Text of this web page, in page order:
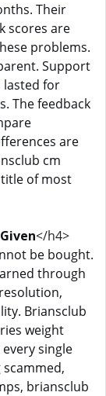
Their
scores are
problems.
Support
lasted for
The feedback
are
cm
of most
</h4>
be bought.
through
Briansclub
weight
single
briansclub